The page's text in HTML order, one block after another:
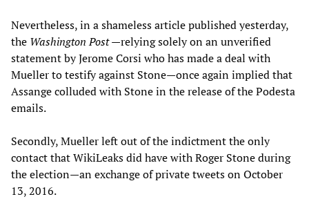
Nevertheless, in a shameless article published yesterday,
the Washington Post—relying solely on an unverified
statement by Jerome Corsi who has made a deal with
Mueller to testify against Stone—once again implied that
Assange colluded with Stone in the release of the Podesta
emails.
Secondly, Mueller left out of the indictment the only
contact that WikiLeaks did have with Roger Stone during
the election—an exchange of private tweets on October
13, 2016.